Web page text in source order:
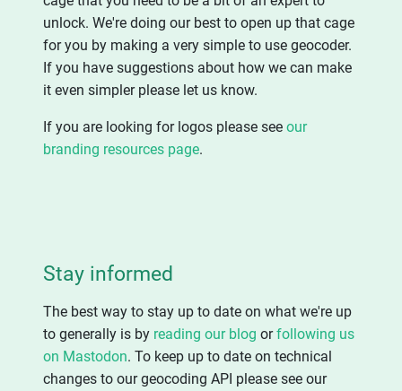
unlock. We're doing our best to open up that cage
for you by making a very simple to use geocoder.
If you have suggestions about how we can make
it even simpler please let us know.
If you are looking for logos please see our
branding resources page.
Stay informed
The best way to stay up to date on what we're up
to generally is by reading our blog orfollowing us
on Mastodon. To keep up to date on technical
changes to our geocoding API please see our